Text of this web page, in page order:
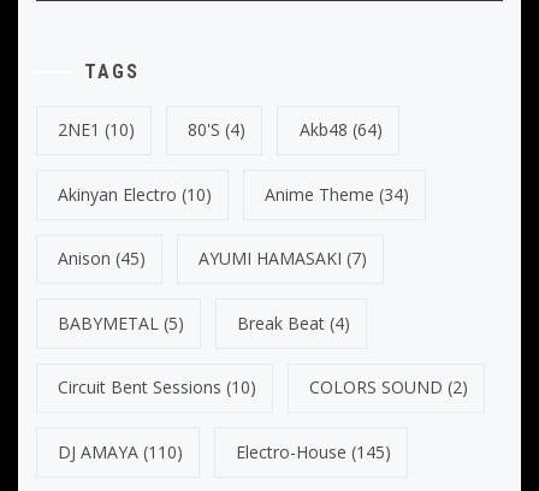
TAGS
2NE1 (10) 80's (4) Akb48 (64)
Akinyan Electro (10) Anime Theme (34)
Anison (45) AYUMI HAMASAKI (7)
BABYMETAL (5) Break Beat (4)
Circuit Bent Sessions (10) COLORS SOUND (2)
DJ AMAYA (110) Electro-House (145)